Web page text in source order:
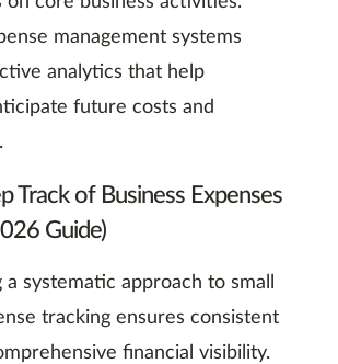
management systems
analytics that help
future costs and
Track of Business Expenses
Guide)
a systematic approach to small
tracking ensures consistent
financial visibility.